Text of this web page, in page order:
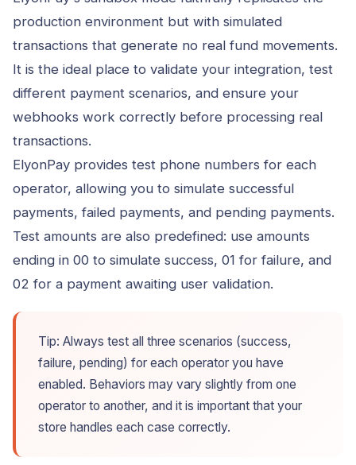
production environment but with simulated
transactions that generate no real fund movements.
It is the ideal place to validate your integration, test
different payment scenarios, and ensure your
webhooks work correctly before processing real
transactions.
ElyonPay provides test phone numbers for each
operator, allowing you to simulate successful
payments, failed payments, and pending payments.
Test amounts are also predefined: use amounts
ending in 00 to simulate success, 01 for failure, and
02 for a payment awaiting user validation.
Tip: Always test all three scenarios (success,
failure, pending) for each operator you have
enabled. Behaviors may vary slightly from one
operator to another, and it is important that your
store handles each case correctly.